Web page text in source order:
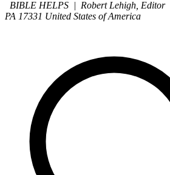
BIBLE HELPS | Robert Lehigh, Editor
PA 17331 United States of America